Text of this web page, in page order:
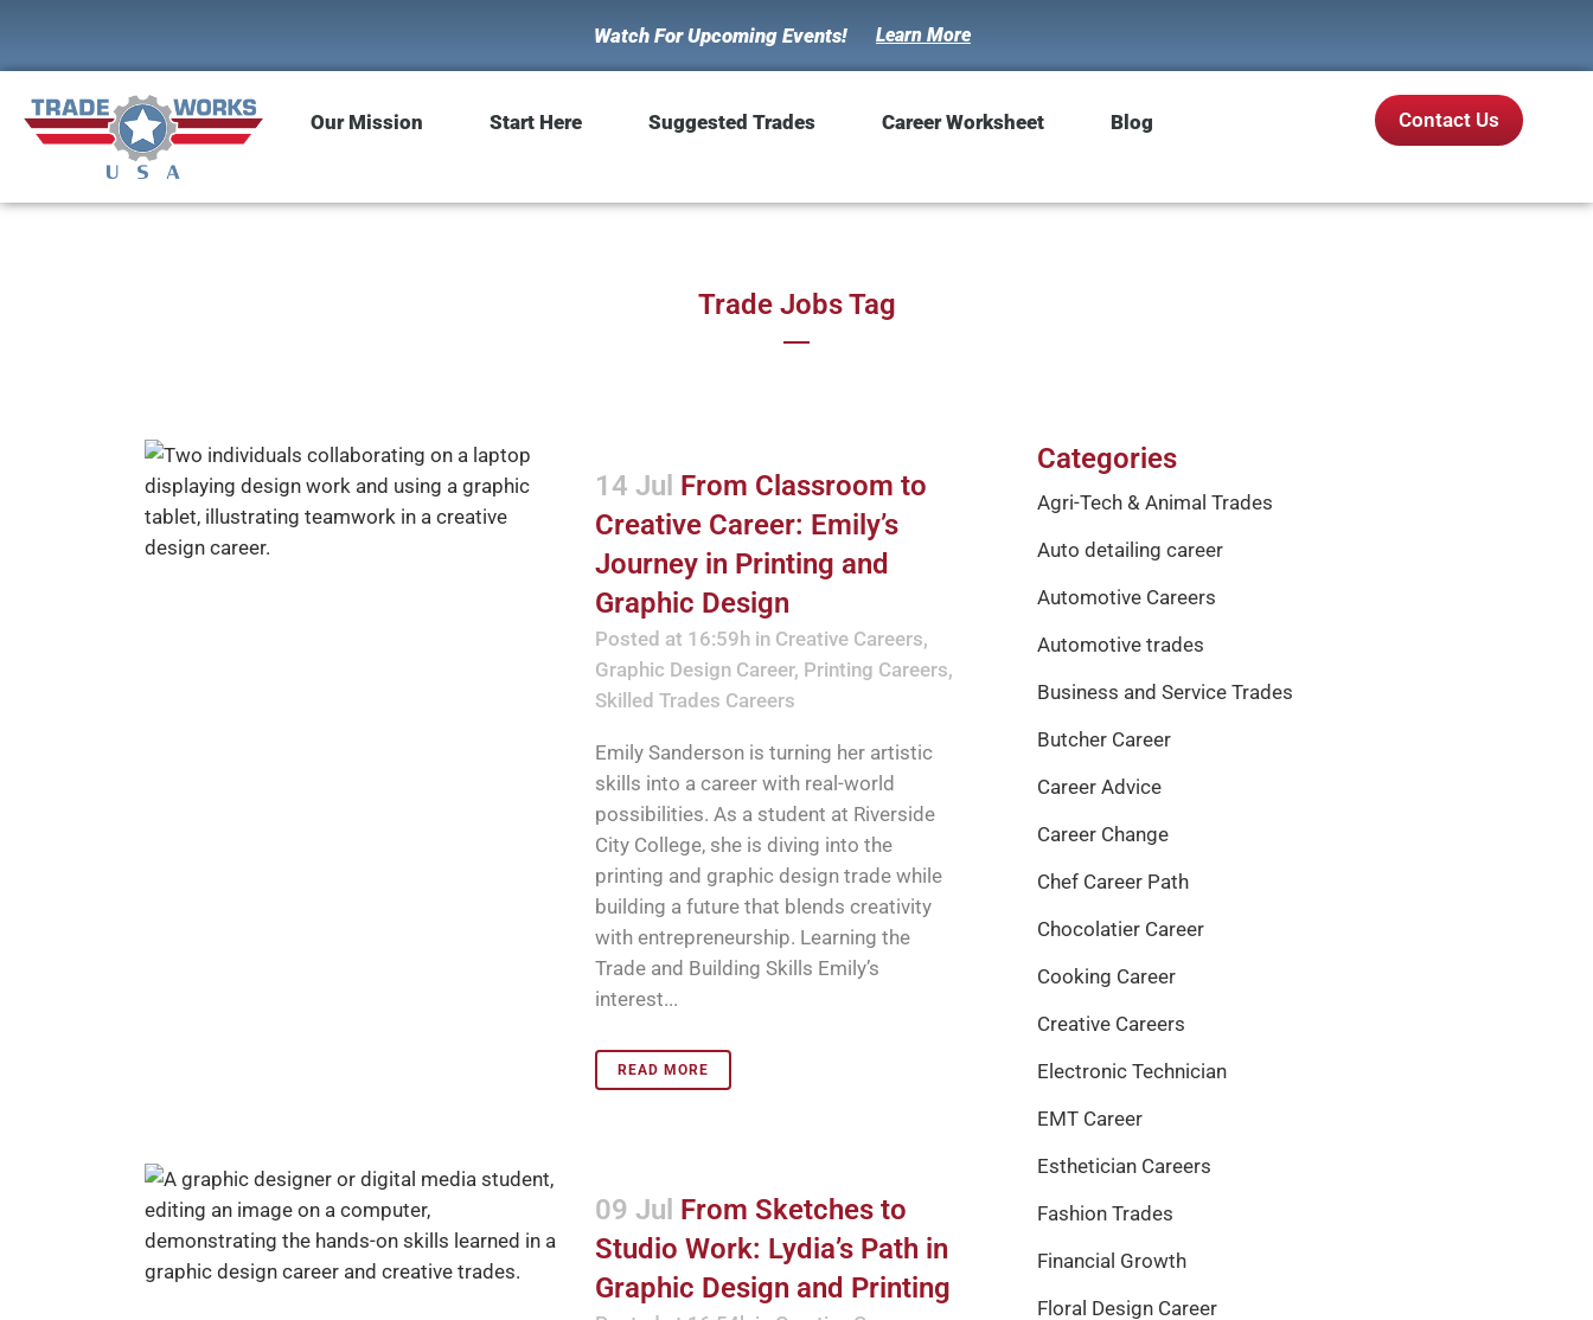
Watch For Upcoming Events! Learn More
Our Mission Start Here Suggested Trades Career Worksheet Blog Contact Us
Trade Jobs Tag
14 Jul From Classroom to
Creative Career: Emily’s
Journey in Printing and
Graphic Design
Posted at 16:59hin Creative Careers,
Graphic Design Career, Printing Careers,
Skilled Trades Careers
Emily Sanderson is turning her artistic
skills into a career with real-world
possibilities. As a student at Riverside
City College, she is diving into the
printing and graphic design trade while
building a future that blends creativity
with entrepreneurship. Learning the
Trade and Building Skills Emily’s
interest...
READ MORE
09 Jul From Sketches to
Studio Work: Lydia’s Path in
Graphic Design and Printing
Categories
Agri-Tech & Animal Trades
Auto detailing career
Automotive Careers
Automotive trades
Business and Service Trades
Butcher Career
Career Advice
Career Change
Chef Career Path
Chocolatier Career
Cooking Career
Creative Careers
Electronic Technician
EMT Career
Esthetician Careers
Fashion Trades
Financial Growth
Floral Design Career